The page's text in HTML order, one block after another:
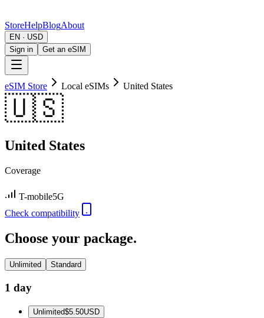
StoreHelpBlogAbout
EN · USD
Sign in
Get an eSIM
eSIM Store Local eSIMs United States
🇺🇸
United States
Coverage
T-mobile5G
Check compatibility
Choose your package.
Unlimited Standard
1 day
Unlimited$5.50USD